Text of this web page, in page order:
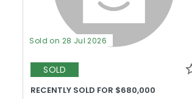
Sold on 28 Jul 2026
SOLD
RECENTLY SOLD FOR $680,000